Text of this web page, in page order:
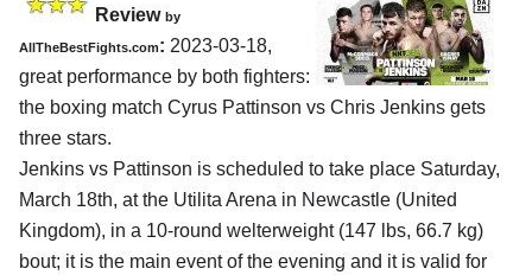
Review by
AllTheBestFights.com: 2023-03-18,
great performance by both fighters:
the boxing match Cyrus Pattinson vs Chris Jenkins gets
three stars.
Jenkins vs Pattinson is scheduled to take place Saturday,
March 18th, at the Utilita Arena in Newcastle (United
Kingdom), in a 10-round welterweight (147 lbs, 66.7 kg)
bout; it is the main event of the evening and it is valid for